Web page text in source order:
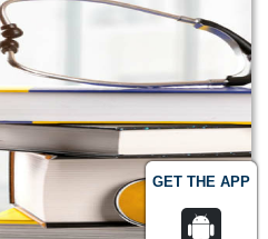
GET THE APP